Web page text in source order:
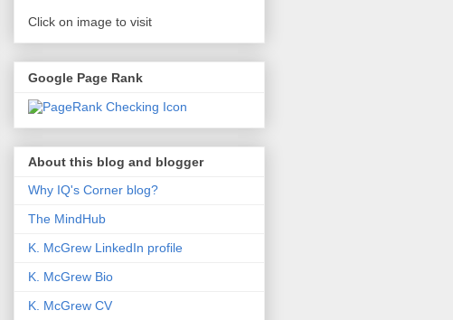
Click on image to visit
Google Page Rank
About this blog and blogger
Why IQ's Corner blog?
The MindHub
K. McGrew LinkedIn profile
K. McGrew Bio
K. McGrew CV